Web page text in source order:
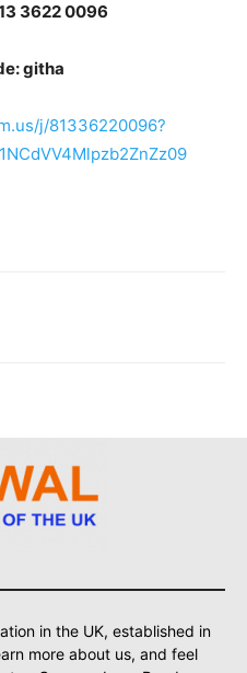
3622 0096
githa
j/81336220096?
in the UK, established in
more about us, and feel